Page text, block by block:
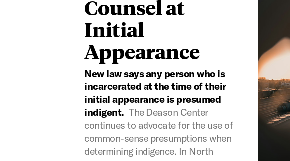
Counsel at
Initial
Appearance
New law says any person who is
incarcerated at the time of their
initial appearance is presumed
indigent. The Deason Center
continues to advocate for the use of
common-sense presumptions when
determining indigence. In North